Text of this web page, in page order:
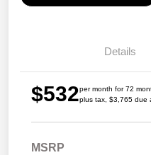
Details
$532per month for 72
plus tax, $3,765 due
MSRP